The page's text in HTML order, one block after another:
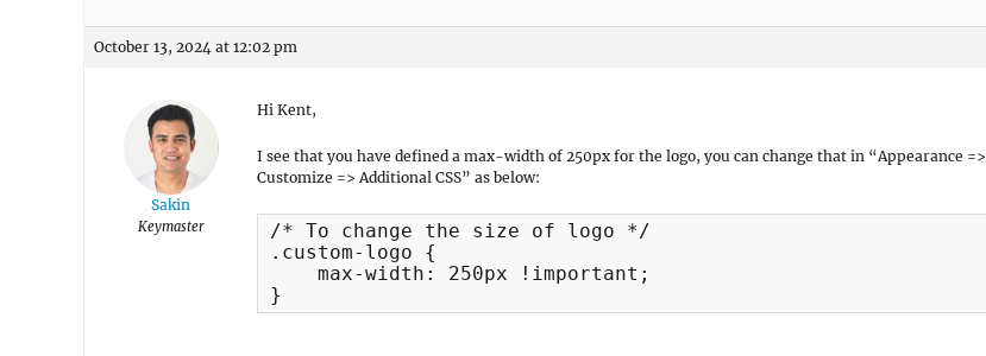
October 13, 2024 at 12:02 pm
Sakin
Keymaster
Hi Kent,
I see that you have defined a max-width of 250px for the logo, you can change that in “Appearance =>
Customize => Additional CSS” as below:
/* To change the size of logo */
.custom-logo {
    max-width: 250px !important;